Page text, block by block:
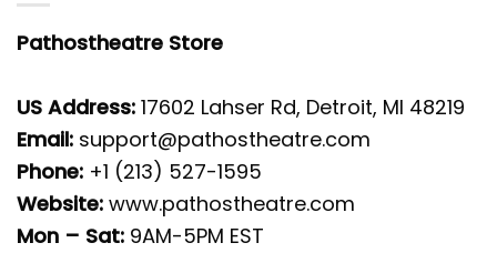
Pathostheatre Store
US Address: 17602 Lahser Rd, Detroit, MI 48219
Email: support@pathostheatre.com
Phone: +1 (213) 527-1595
Website: www.pathostheatre.com
Mon – Sat: 9AM-5PM EST